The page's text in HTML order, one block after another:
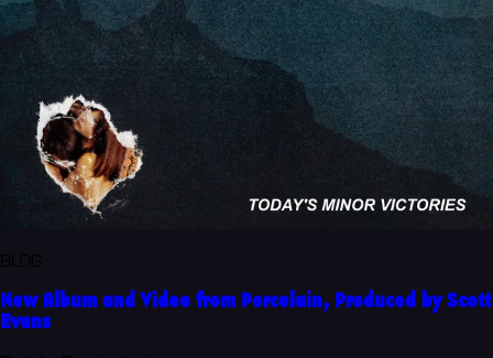
New Album and Video from Porcelain, Produced by Scott
Evans